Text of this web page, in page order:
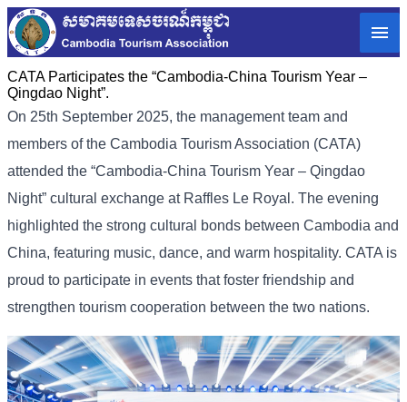
CATA Participates the “Cambodia-China Tourism Year –
Qingdao Night”.
On 25th September 2025, the management team and
members of the Cambodia Tourism Association (CATA)
attended the “Cambodia-China Tourism Year – Qingdao
Night” cultural exchange at Raffles Le Royal. The evening
highlighted the strong cultural bonds between Cambodia and
China, featuring music, dance, and warm hospitality. CATA is
proud to participate in events that foster friendship and
strengthen tourism cooperation between the two nations.